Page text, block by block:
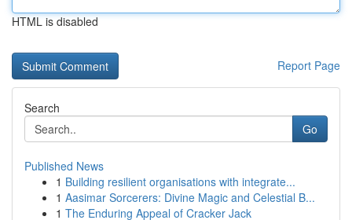
HTML is disabled
Report Page
Search
Go
Published News
1 Building resilient organisations with integrate...
1 Aasimar Sorcerers: Divine Magic and Celestial B...
1 The Enduring Appeal of Cracker Jack